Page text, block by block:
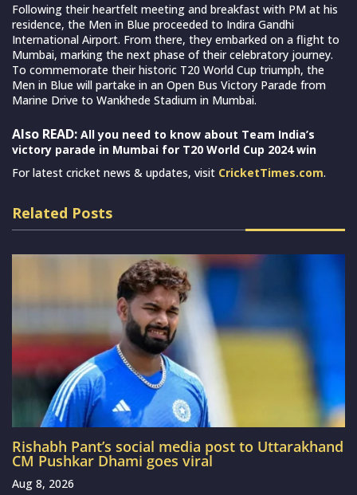
Following their heartfelt meeting and breakfast with PM at his
residence, the Men in Blue proceeded to Indira Gandhi
International Airport. From there, they embarked on a flight to
Mumbai, marking the next phase of their celebratory journey.
To commemorate their historic T20 World Cup triumph, the
Men in Blue will partake in an Open Bus Victory Parade from
Marine Drive to Wankhede Stadium in Mumbai.
Also READ: All you need to know about Team India’s
victory parade in Mumbai for T20 World Cup 2024 win
For latest cricket news & updates, visit CricketTimes.com.
Related Posts
Rishabh Pant’s social media post to Uttarakhand
CM Pushkar Dhami goes viral
Aug 8, 2026